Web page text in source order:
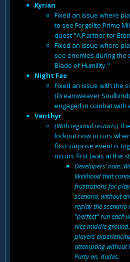
Kyrian
Fixed an issue where
to see Forgelite Prime
quest "A Partner for
Fixed an issue where
see enemies during the
Blade of Humility."
Night Fae
Fixed an issue with the
(Dreamweaver
engaged in combat with
Venthyr
[With regional restarts]
lockout now occurs
first surprise event is
occurs first (was at the
Developers’ note:
likelihood that
frustrations for
scenario, without
replay the scenario
"perfect" run each
nice middle
players
attempting without
Party on, dudes.